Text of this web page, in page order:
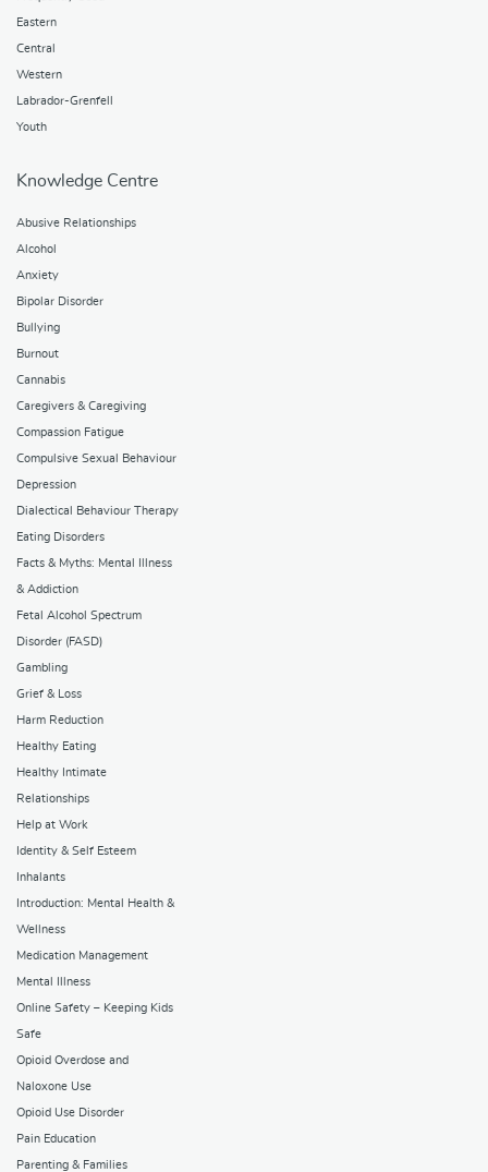
Eastern
Central
Western
Labrador-Grenfell
Youth
Knowledge Centre
Abusive Relationships
Alcohol
Anxiety
Bipolar Disorder
Bullying
Burnout
Cannabis
Caregivers & Caregiving
Compassion Fatigue
Compulsive Sexual Behaviour
Depression
Dialectical Behaviour Therapy
Eating Disorders
Facts & Myths: Mental Illness
& Addiction
Fetal Alcohol Spectrum
Disorder (FASD)
Gambling
Grief & Loss
Harm Reduction
Healthy Eating
Healthy Intimate
Relationships
Help at Work
Identity & Self Esteem
Inhalants
Introduction: Mental Health &
Wellness
Medication Management
Mental Illness
Online Safety – Keeping Kids
Safe
Opioid Overdose and
Naloxone Use
Opioid Use Disorder
Pain Education
Parenting & Families